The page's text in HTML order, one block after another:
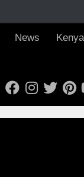
News Kenya